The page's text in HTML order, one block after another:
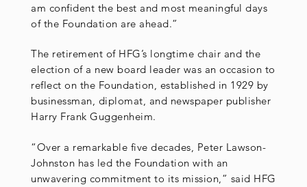
am confident the best and most meaningful days
of the Foundation are ahead.”
The retirement of HFG’s longtime chair and the
election of a new board leader was an occasion to
reflect on the Foundation, established in 1929 by
businessman, diplomat, and newspaper publisher
Harry Frank Guggenheim.
“Over a remarkable five decades, Peter Lawson-
Johnston has led the Foundation with an
unwavering commitment to its mission,” said HFG